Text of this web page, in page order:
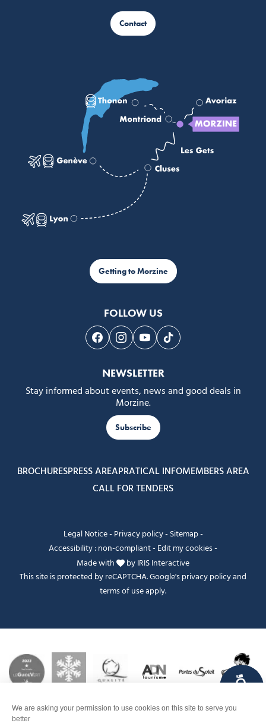
Contact
Getting to Morzine
FOLLOW US
Follow us on Facebook
Follow us on Instagram
Follow us on Youtube
Follow us on Tiktok
NEWSLETTER
Stay informed about events, news and good deals in
Morzine.
Subscribe
BROCHURESPRESS AREAPRATICAL INFOMEMBERS AREA
CALL FOR TENDERS
Legal Notice- Privacy policy- Sitemap-
Accessibility : non-compliant- Edit my cookies-
Made with
byIRIS Interactive
This site is protected by reCAPTCHA. Google'sprivacy policyand
terms of useapply.